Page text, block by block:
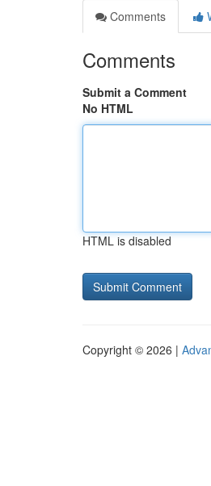
Comments
Comments
Submit a Comment
No HTML
HTML is disabled
Copyright © 2026 |